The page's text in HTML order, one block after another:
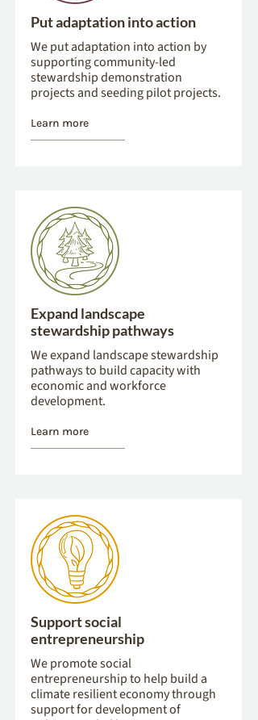
Put adaptation into action
We put adaptation into action by
supporting community-led
stewardship demonstration
projects and seeding pilot projects.
Learn more
Expand landscape
stewardship pathways
We expand landscape stewardship
pathways to build capacity with
economic and workforce
development.
Learn more
Support social
entrepreneurship
We promote social
entrepreneurship to help build a
climate resilient economy through
support for development of